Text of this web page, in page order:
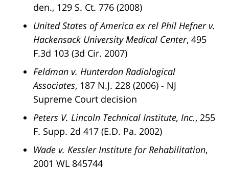
den., 129 S. Ct. 776 (2008)
United States of America ex rel Phil Hefner v.
Hackensack University Medical Center, 495
F.3d 103 (3d Cir. 2007)
Feldman v. Hunterdon Radiological
Associates, 187 N.J. 228 (2006) - NJ
Supreme Court decision
Peters V. Lincoln Technical Institute, Inc., 255
F. Supp. 2d 417 (E.D. Pa. 2002)
Wade v. Kessler Institute for Rehabilitation,
2001 WL 845744